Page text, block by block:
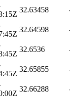
32.63458
32.64598
32.6536
32.65855
32.66288